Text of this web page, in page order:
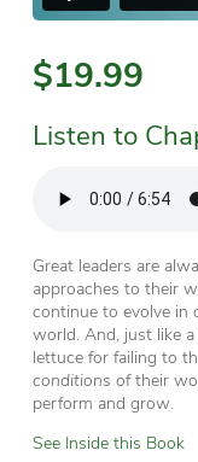
$19.99
Listen to
Great leaders are
approaches to their
continue to evolve in
world. And, just like
lettuce for failing to
conditions of their
perform and grow.
See Inside this Book